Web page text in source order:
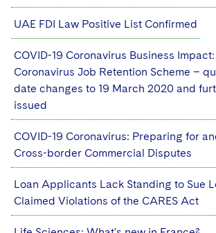
UAE FDI Law Positive List Confirmed
COVID-19 Coronavirus Business
Coronavirus Job Retention Scheme –
date changes to 19 March 2020 and
issued
COVID-19 Coronavirus: Preparing for
Cross-border Commercial Disputes
Loan Applicants Lack Standing to Sue
Claimed Violations of the CARES Act